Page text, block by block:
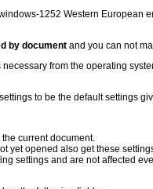
1252 Western European
by document and you can not
from the operating
to be the default settings
current document.
yet opened also get these
settings and are not affected